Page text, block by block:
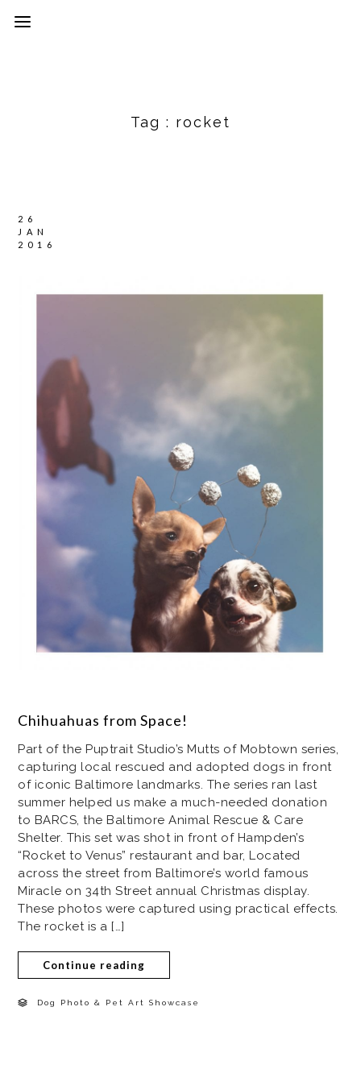
Tag : rocket
26
JAN
2016
Chihuahuas from Space!
Part of the Puptrait Studio’s Mutts of Mobtown series,
capturing local rescued and adopted dogs in front
of iconic Baltimore landmarks. The series ran last
summer helped us make a much-needed donation
to BARCS, the Baltimore Animal Rescue & Care
Shelter. This set was shot in front of Hampden’s
“Rocket to Venus” restaurant and bar, Located
across the street from Baltimore’s world famous
Miracle on 34th Street annual Christmas display.
These photos were captured using practical effects.
The rocket is a […]
Continue reading
Dog Photo & Pet Art Showcase